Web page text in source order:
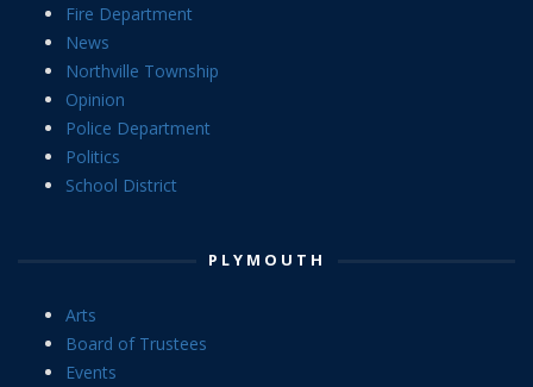
Fire Department
News
Northville Township
Opinion
Police Department
Politics
School District
PLYMOUTH
Arts
Board of Trustees
Events